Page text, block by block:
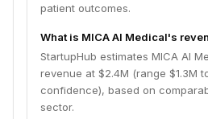
patient outcomes.
What is MICA AI Medical's
StartupHub estimates MICA AI
revenue at $2.4M (range $1.3M
confidence), based on
sector.